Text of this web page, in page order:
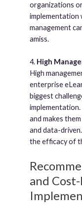
organizations
implementation
management
amiss.
4. High
High
enterprise
biggest
and makes
and data-
the efficacy of
and